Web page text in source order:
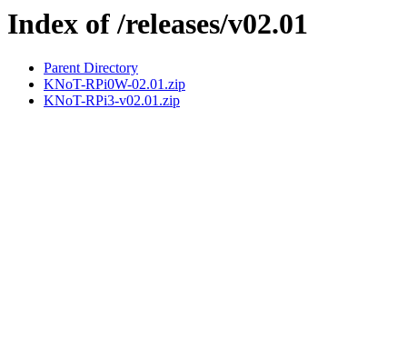
Index of /releases/v02.01
Parent Directory
KNoT-RPi0W-02.01.zip
KNoT-RPi3-v02.01.zip